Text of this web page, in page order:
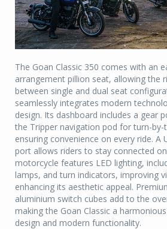
The Goan Classic 350 comes with an
arrangement pillion seat, allowing the
between single and dual seat
seamlessly integrates modern
design. Its dashboard includes a gear
the Tripper navigation pod for turn-by-
ensuring convenience on every ride. A
port allows riders to stay connected
motorcycle features LED lighting,
lamps, and turn indicators, improving
enhancing its aesthetic appeal.
aluminium switch cubes add to the
making the Goan Classic a
design and modern functionality.